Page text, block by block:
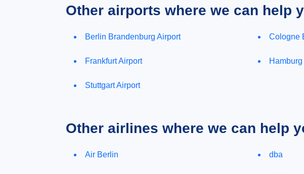
Other airports where we can help
Berlin Brandenburg Airport Cologne
Frankfurt Airport
Stuttgart Airport
Other airlines where we can help
Air Berlin dba